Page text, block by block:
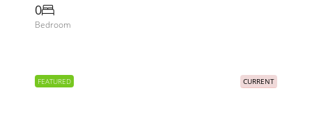
0
Bedroom
FEATURED CURRENT